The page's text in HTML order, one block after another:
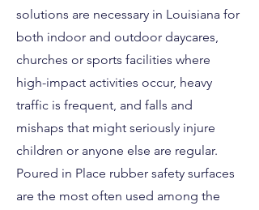
solutions are necessary in Louisiana for
both indoor and outdoor daycares,
churches or sports facilities where
high-impact activities occur, heavy
traffic is frequent, and falls and
mishaps that might seriously injure
children or anyone else are regular.
Poured in Place rubber safety surfaces
are the most often used among the